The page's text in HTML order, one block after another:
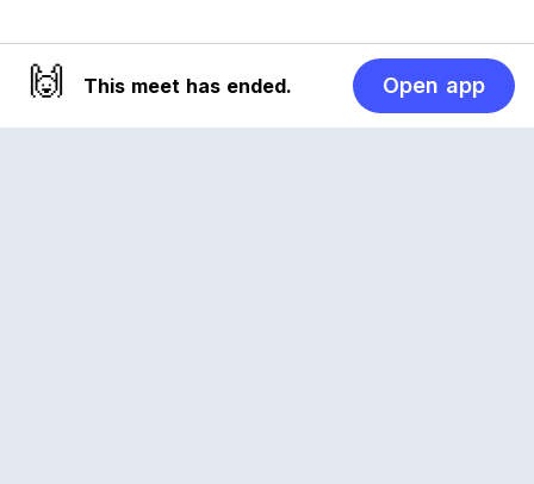
🙌 This meet has ended. Open app